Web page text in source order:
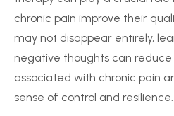
chronic pain improve their
may not disappear entirely,
negative thoughts can
associated with chronic pain
sense of control and resilience.